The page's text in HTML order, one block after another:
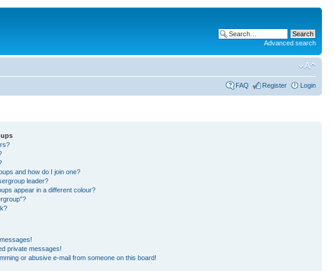
Advanced search
FAQ Register Login
and how do I join one?
leader?
appear in a different colour?
private messages!
or abusive e-mail from someone on this board!